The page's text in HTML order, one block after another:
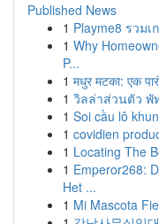
Published News
1 Playme8 รวม
1 Why
P...
1 मधुर मटका: एक
1 วิลล่าส่วนตัว พั
1 Soi cầu lô
1 covidien
1 Locating The
1 Emperor268:
Het ...
1 Mi Mascota